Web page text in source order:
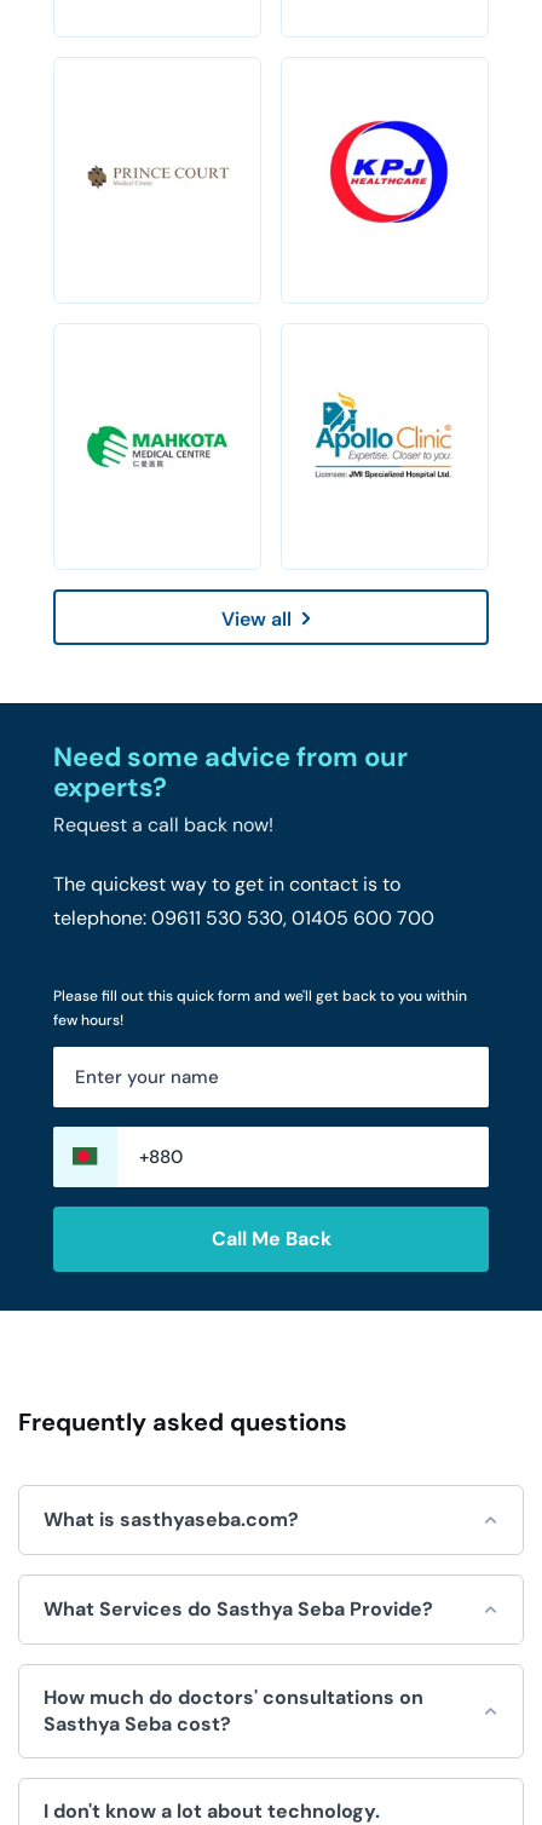
View all
Need some advice from our
experts?
Request a call back now!
The quickest way to get in contact is to
telephone: 09611 530 530, 01405 600 700
Please fill out this quick form and we'll get back to you within
few hours!
Call Me Back
Frequently asked questions
What is sasthyaseba.com?
healthcare services, which is operated by Sasthya Seba
hospitals.
What Services do Sasthya Seba Provide?
convenient healthcare services, like:
Doctors Appointment.
call).
How much do doctors' consultations on
Sasthya Seba cost?
have no control over the price.
I don't know a lot about technology.